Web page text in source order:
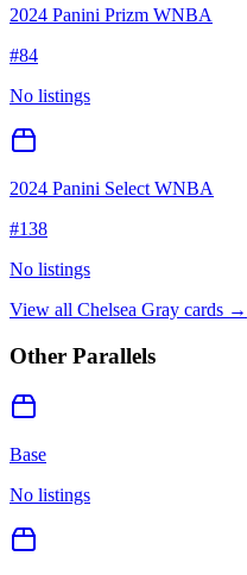
2024 Panini Prizm WNBA
#84
No listings
2024 Panini Select WNBA
#138
No listings
View all Chelsea Gray cards →
Other Parallels
Base
No listings